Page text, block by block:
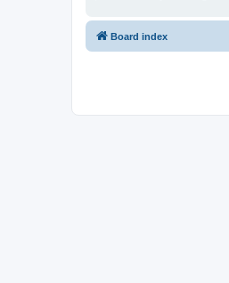
Board index